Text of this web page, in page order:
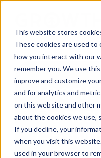
This website stores
These cookies are used
how you interact with our
remember you. We use
improve and customize
and for analytics and
on this website and other
about the cookies we use,
If you decline, your
when you visit this
used in your browser to
Thank